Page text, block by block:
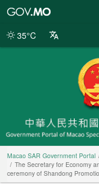
Portal
35°C
Macao SAR Government Portal
The Secretary for Economy
ceremony of Shandong